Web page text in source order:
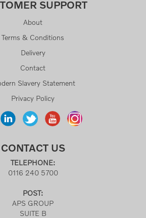
SUPPORT
About
Terms & Conditions
Delivery
Contact
Slavery Statement
Privacy Policy
CONTACT US
TELEPHONE:
0116 240 5700
POST:
APS GROUP
SUITE B